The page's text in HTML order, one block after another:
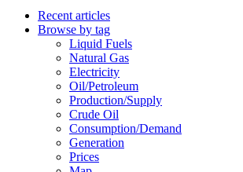
Recent articles
Browse by tag
Liquid Fuels
Natural Gas
Electricity
Oil/petroleum
Production/supply
Crude Oil
Consumption/demand
Generation
Prices